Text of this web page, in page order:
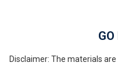
GO
Disclaimer: The materials